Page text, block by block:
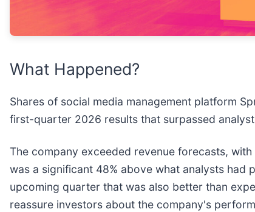
What Happened?
Shares of social media management platform
first-quarter 2026 results that surpassed
The company exceeded revenue forecasts,
was a significant 48% above what analysts
upcoming quarter that was also better than
reassure investors about the company's